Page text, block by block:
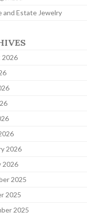
and Estate Jewelry
2026
2026
2026
2025
2025
2025